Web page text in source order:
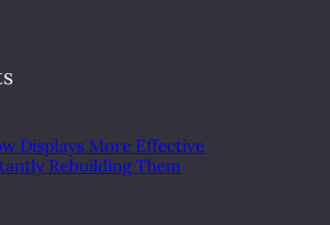
Displays More Effective
Rebuilding Them